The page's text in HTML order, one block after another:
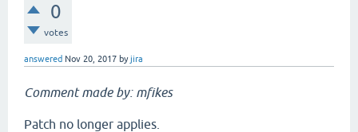
0
votes
answered Nov 20, 2017 byjira
Comment made by: mfikes
Patch no longer applies.